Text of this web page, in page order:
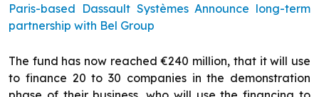
Paris-based Dassault Systèmes Announce long-term
partnership with Bel Group
The fund has now reached €240 million, that it will use
to finance 20 to 30 companies in the demonstration